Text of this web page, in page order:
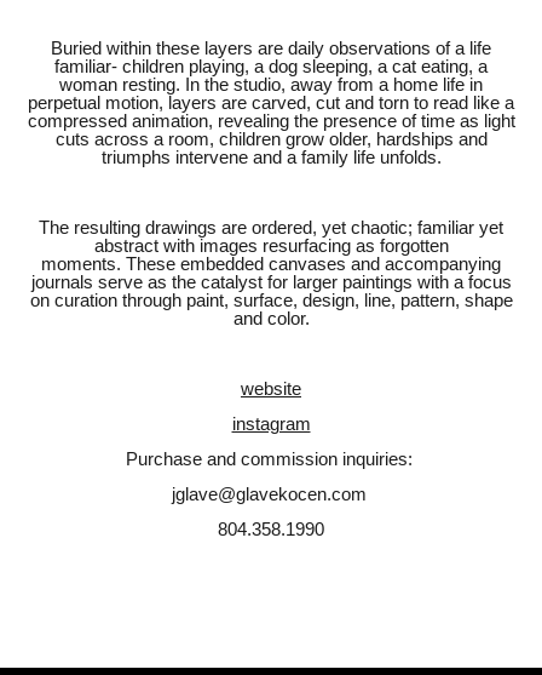
Buried within these layers are daily observations of a life
familiar- children playing, a dog sleeping, a cat eating, a
woman resting. In the studio, away from a home life in
perpetual motion, layers are carved, cut and torn to read like a
compressed animation, revealing the presence of time as light
cuts across a room, children grow older, hardships and
triumphs intervene and a family life unfolds.
The resulting drawings are ordered, yet chaotic; familiar yet
abstract with images resurfacing as forgotten
moments. These embedded canvases and accompanying
journals serve as the catalyst for larger paintings with a focus
on curation through paint, surface, design, line, pattern, shape
and color.
website
instagram
Purchase and commission inquiries:
jglave@glavekocen.com
804.358.1990